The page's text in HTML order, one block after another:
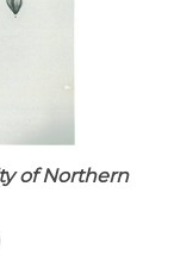
of Northern